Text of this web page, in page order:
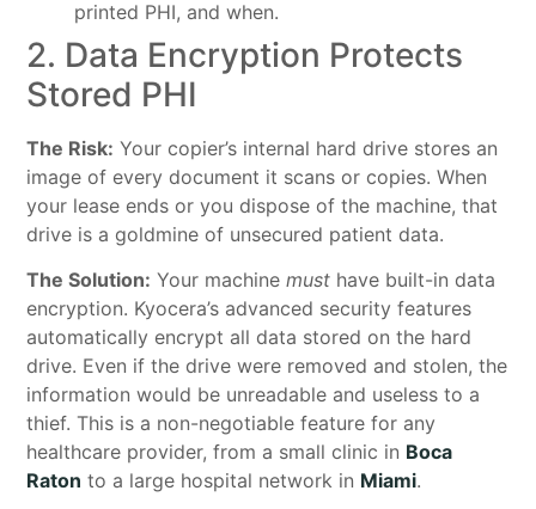
printed PHI, and when.
2. Data Encryption Protects
Stored PHI
The Risk: Your copier’s internal hard drive stores an
image of every document it scans or copies. When
your lease ends or you dispose of the machine, that
drive is a goldmine of unsecured patient data.
The Solution: Your machinemust have built-in data
encryption. Kyocera’s advanced security features
automatically encrypt all data stored on the hard
drive. Even if the drive were removed and stolen, the
information would be unreadable and useless to a
thief. This is a non-negotiable feature for any
healthcare provider, from a small clinic in Boca
Raton to a large hospital network in Miami.